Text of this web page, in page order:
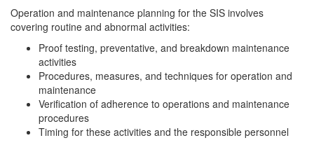
Operation and maintenance planning for the SIS involves
covering routine and abnormal activities:
Proof testing, preventative, and breakdown maintenance
activities
Procedures, measures, and techniques for operation and
maintenance
Verification of adherence to operations and maintenance
procedures
Timing for these activities and the responsible personnel